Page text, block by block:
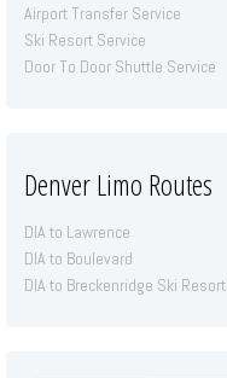
Airport Transfer Service
Ski Resort Service
Door To Door Shuttle Service
Denver Limo Routes
DIA to Lawrence
DIA to Boulevard
DIA to Breckenridge Ski Resort